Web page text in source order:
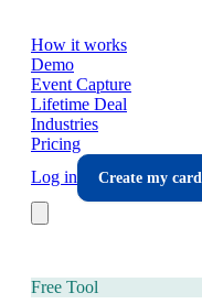
How it works
Demo
Event Capture
Lifetime Deal
Industries
Pricing
Log in
Create my card
Free Tool